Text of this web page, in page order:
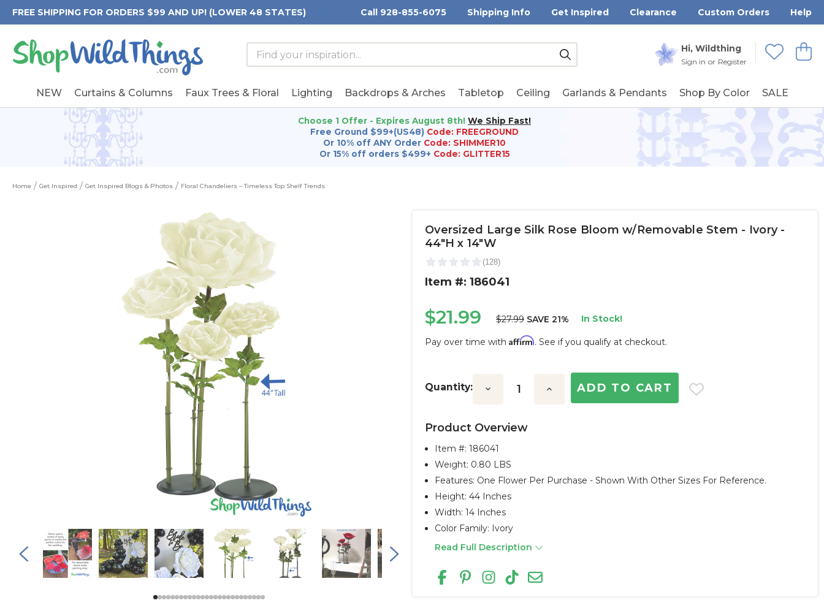
FREE SHIPPING FOR ORDERS $99 AND UP! (LOWER 48 STATES) Call 928-855-6075 Shipping Info Get Inspired Clearance Custom Orders Help
Hi, Wildthing
Sign in or Register
View
Wishlists
Search
Form
Search
Keyword:
Submit
NEW Curtains & Columns Faux Trees & Floral Lighting Backdrops & Arches Tabletop Ceiling Garlands & Pendants Shop By Color SALE
Choose 1 Offer - Expires August 8th! We Ship Fast!
Free Ground $99+(US48) Code: FREEGROUND
Or 10% off ANY Order Code: SHIMMER10
Or 15% off orders $499+ Code: GLITTER15
Home Get Inspired Get Inspired Blogs & Photos Floral Chandeliers – Timeless Top Shelf Trends
Oversized Large Silk Rose Bloom w/Removable Stem - Ivory -
44"H x 14"W
Item #: 186041
$21.99 $27.99 SAVE 21% In Stock!
Pay over time with Affirm. See if you qualify at checkout.
Stock:
Quantity: Decrease Increase
Product Overview
Item #:186041
Weight: 0.80 LBS
Features: One Flower Per Purchase - Shown With Other Sizes For Reference.
Height: 44 Inches
Width: 14 Inches
Color Family: Ivory
Read Full Description